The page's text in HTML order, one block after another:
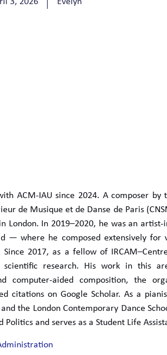
ACM-IAU since 2024. A composer
de Musique et de Danse de Paris
London. In 2019–2020, he was an
— where he composed extensively for
Since 2017, as a fellow of
research. His work in this
computer-aided composition, the
citations on Google Scholar. As a
the London Contemporary Dance
and serves as a Student Life